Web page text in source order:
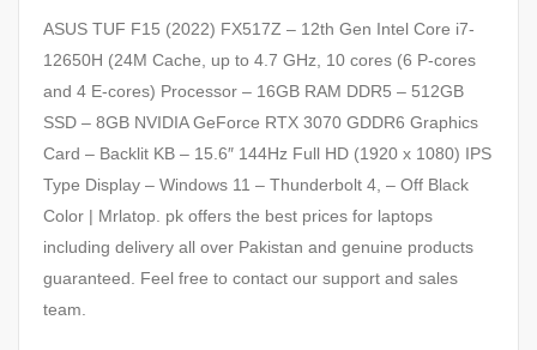
ASUS TUF F15 (2022) FX517Z – 12th Gen Intel Core i7-
12650H (24M Cache, up to 4.7 GHz, 10 cores (6 P-cores
and 4 E-cores) Processor – 16GB RAM DDR5 – 512GB
SSD – 8GB NVIDIA GeForce RTX 3070 GDDR6 Graphics
Card – Backlit KB – 15.6″ 144Hz Full HD (1920 x 1080) IPS
Type Display – Windows 11 – Thunderbolt 4, – Off Black
Color | Mrlatop. pk offers the best prices for laptops
including delivery all over Pakistan and genuine products
guaranteed. Feel free to contact our support and sales
team.